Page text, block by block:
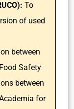
To
of used
between
Safety
between
for